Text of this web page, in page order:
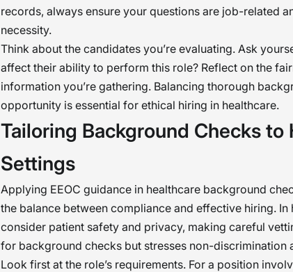
records, always ensure your questions are job-related
necessity.
Think about the candidates you’re evaluating. Ask
affect their ability to perform this role? Reflect on the
information you’re gathering. Balancing thorough
opportunity is essential for ethical hiring in healthcare.
Tailoring Background Checks to
Settings
Applying EEOC guidance in healthcare background
the balance between compliance and effective hiring. In
consider patient safety and privacy, making careful
for background checks but stresses non-discrimination
Look first at the role’s requirements. For a position